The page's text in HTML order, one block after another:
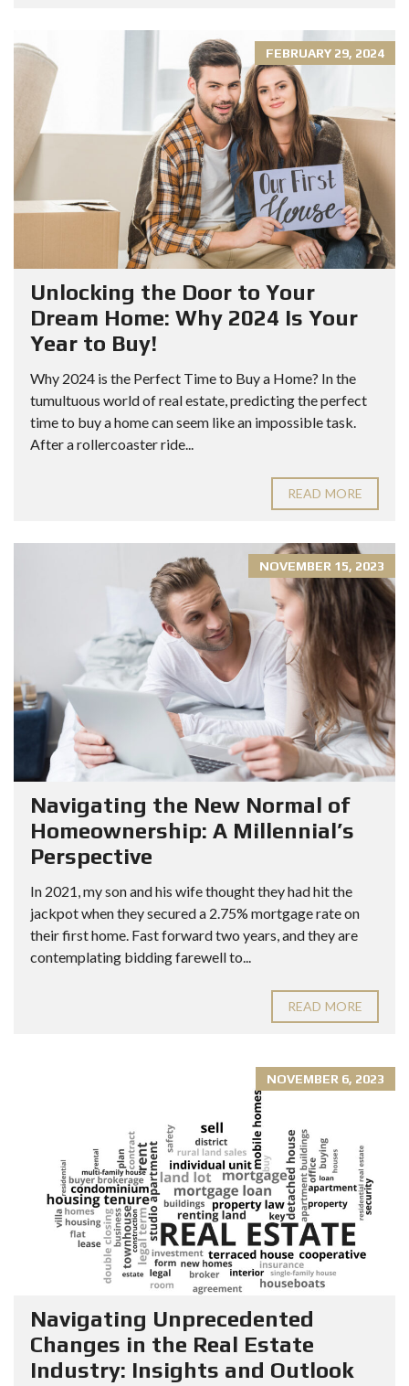
FEBRUARY 29, 2024
Unlocking the Door to Your
Dream Home: Why 2024 Is Your
Year to Buy!
Why 2024 is the Perfect Time to Buy a Home? In the
tumultuous world of real estate, predicting the perfect
time to buy a home can seem like an impossible task.
After a rollercoaster ride...
READ MORE
NOVEMBER 15, 2023
Navigating the New Normal of
Homeownership: A Millennial’s
Perspective
In 2021, my son and his wife thought they had hit the
jackpot when they secured a 2.75% mortgage rate on
their first home. Fast forward two years, and they are
contemplating bidding farewell to...
READ MORE
NOVEMBER 6, 2023
Navigating Unprecedented
Changes in the Real Estate
Industry: Insights and Outlook